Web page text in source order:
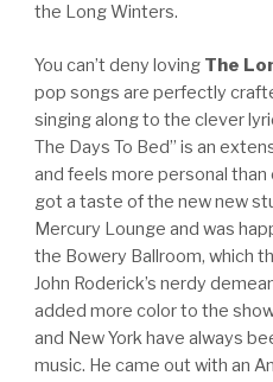
the Long Winters.
You can’t deny loving The
pop songs are perfectly
singing along to the clever
The Days To Bed” is an
and feels more personal
got a taste of the new new
Mercury Lounge and was
the Bowery Ballroom, which
John Roderick’s nerdy
added more color to the
and New York have always
music. He came out with an